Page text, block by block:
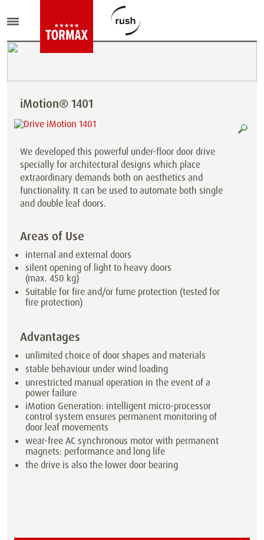
iMotion® 1401
We developed this powerful under-floor door drive
specially for architectural designs which place
extraordinary demands both on aesthetics and
functionality. It can be used to automate both single
and double leaf doors.
Areas of Use
internal and external doors
silent opening of light to heavy doors
(max. 450 kg)
Suitable for fire and/or fume protection (tested for
fire protection)
Advantages
unlimited choice of door shapes and materials
stable behaviour under wind loading
unrestricted manual operation in the event of a
power failure
iMotion Generation: intelligent micro-processor
control system ensures permanent monitoring of
door leaf movements
wear-free AC synchronous motor with permanent
magnets: performance and long life
the drive is also the lower door bearing